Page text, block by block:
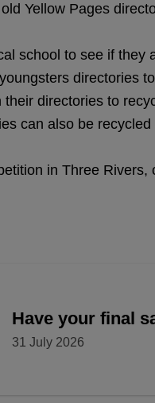
Yellow Pages
school to see if
directories
directories to
can also be
in Three Rivers,
Have your final
31 July 2026